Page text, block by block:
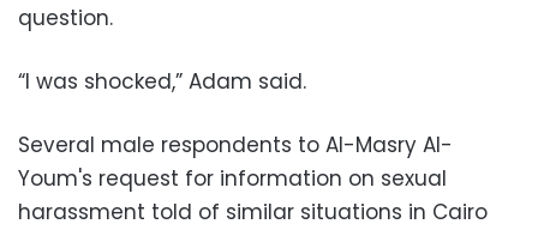
question.
“I was shocked,” Adam said.
Several male respondents to Al-Masry Al-
Youm's request for information on sexual
harassment told of similar situations in Cairo